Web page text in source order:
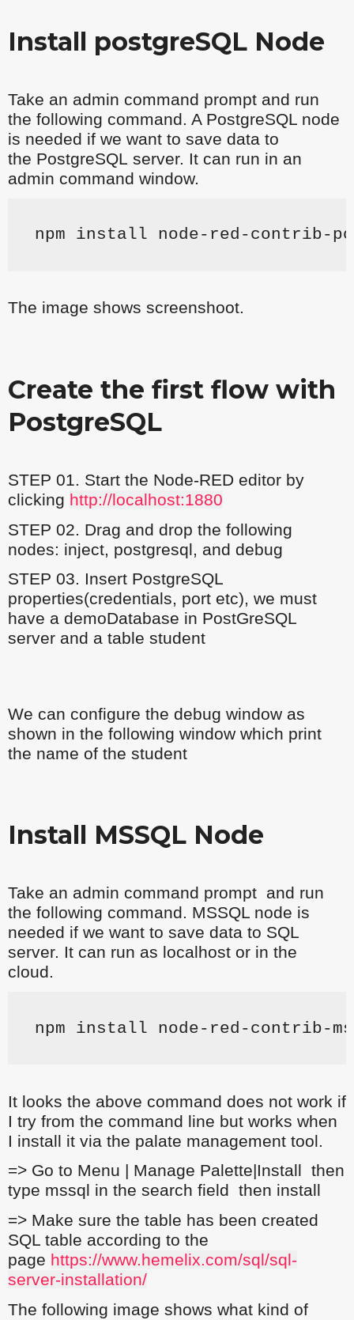
Install postgreSQL Node
Take an admin command prompt and run
the following command. A PostgreSQL node
is needed if we want to save data to
the PostgreSQL server. It can run in an
admin command window.
npm install node-red-contrib-
The image shows screenshoot.
Create the first flow with
PostgreSQL
STEP 01. Start the Node-RED editor by
clicking http://localhost:1880
STEP 02. Drag and drop the following
nodes: inject, postgresql, and debug
STEP 03. Insert PostgreSQL
properties(credentials, port etc), we must
have a demoDatabase in PostGreSQL
server and a table student
We can configure the debug window as
shown in the following window which print
the name of the student
Install MSSQL Node
Take an admin command prompt and run
the following command. MSSQL node is
needed if we want to save data to SQL
server. It can run as localhost or in the
cloud.
npm install node-red-contrib-
It looks the above command does not work if
I try from the command line but works when
I install it via the palate management tool.
=> Go to Menu | Manage Palette|Install then
type mssql in the search field then install
=> Make sure the table has been created
SQL table according to the
page https://www.hemelix.com/sql/sql-
server-installation/
The following image shows what kind of